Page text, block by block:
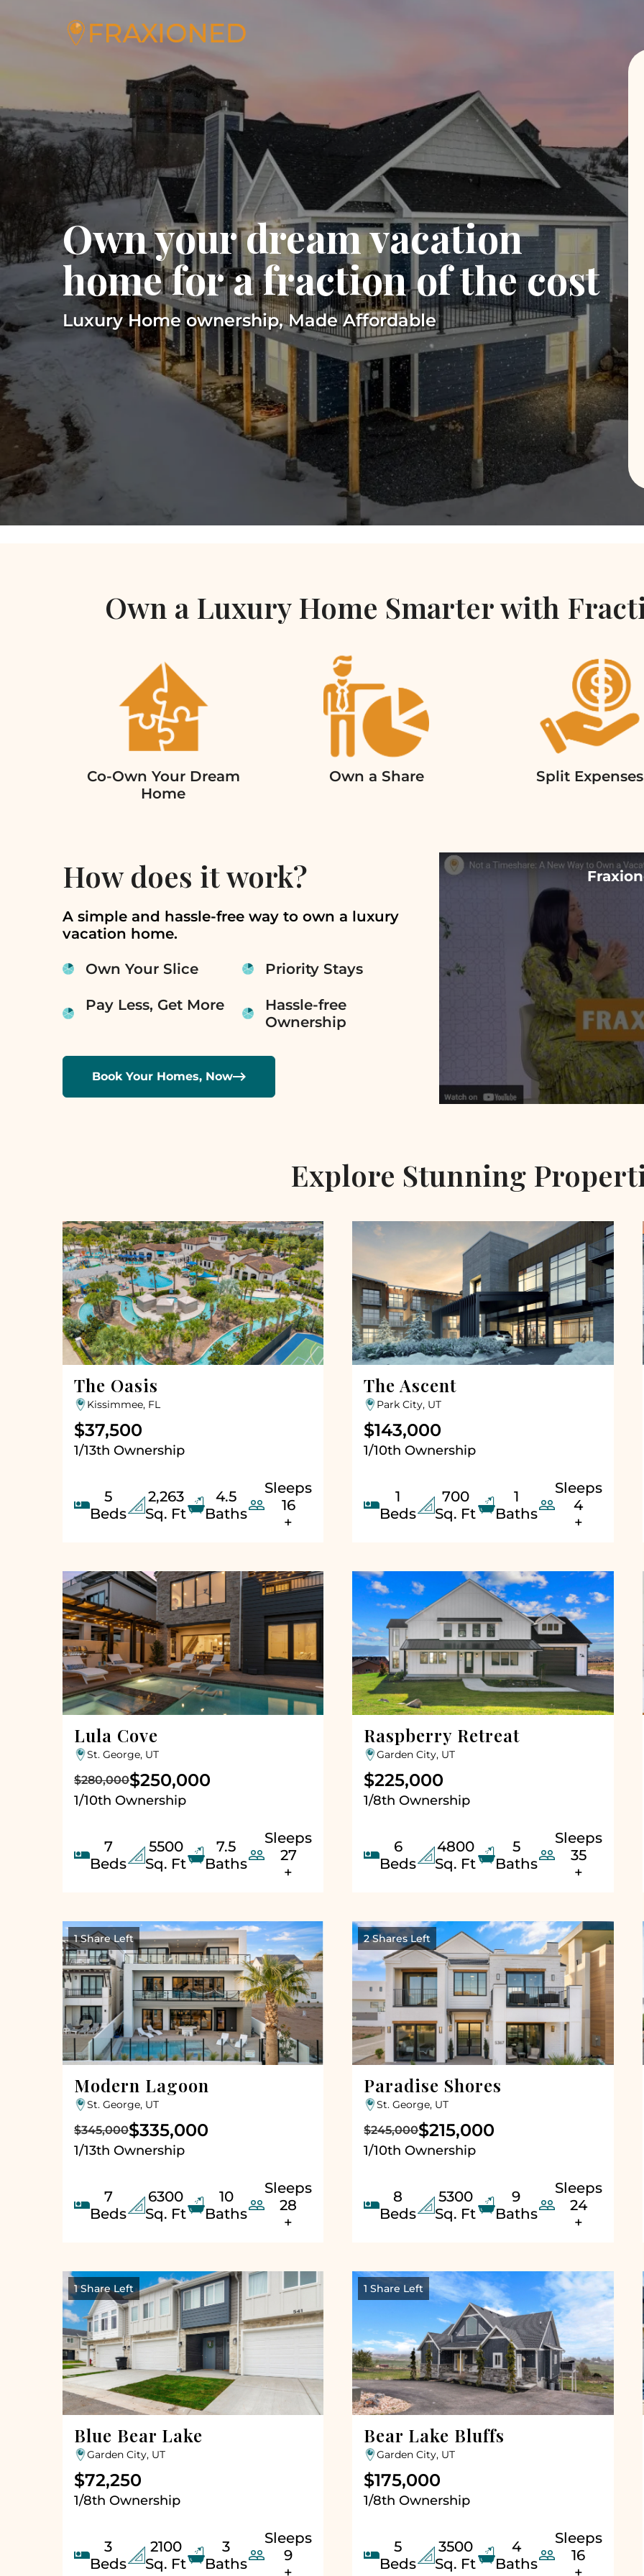
Own your dream vacation
home for a fraction of the cost
Luxury Home ownership, Made Affordable
Own a Luxury Home Smarter with
Co-Own Your Dream
Home
Own a Share Split Expenses
How does it work?
A simple and hassle-free way to own a luxury
vacation home.
Own Your Slice Priority Stays
Pay Less, Get More
Hassle-free
Ownership
Book Your Homes, Now
Explore Stunning
The Oasis
Kissimmee, FL
$37,500
1/13th Ownership

5
Beds
2,263
Sq. Ft
4.5
Baths
Sleeps
16
+
The Ascent
Park City, UT
$143,000
1/10th Ownership

1
Beds
700
Sq. Ft
1
Baths
Sleeps
4
+
Lula Cove
St. George, UT
$280,000$250,000
1/10th Ownership

7
Beds
5500
Sq. Ft
7.5
Baths
Sleeps
27
+
Raspberry Retreat
Garden City, UT
$225,000
1/8th Ownership

6
Beds
4800
Sq. Ft
5
Baths
Sleeps
35
+
1 Share Left
Modern Lagoon
St. George, UT
$345,000$335,000
1/13th Ownership

7
Beds
6300
Sq. Ft
10
Baths
Sleeps
28
+
2 Shares Left
Paradise Shores
St. George, UT
$245,000$215,000
1/10th Ownership

8
Beds
5300
Sq. Ft
9
Baths
Sleeps
24
+
1 Share Left
Blue Bear Lake
Garden City, UT
$72,250
1/8th Ownership

3
Beds
2100
Sq. Ft
3
Baths
Sleeps
9
+
1 Share Left
Bear Lake Bluffs
Garden City, UT
$175,000
1/8th Ownership

5
Beds
3500
Sq. Ft
4
Baths
Sleeps
16
+